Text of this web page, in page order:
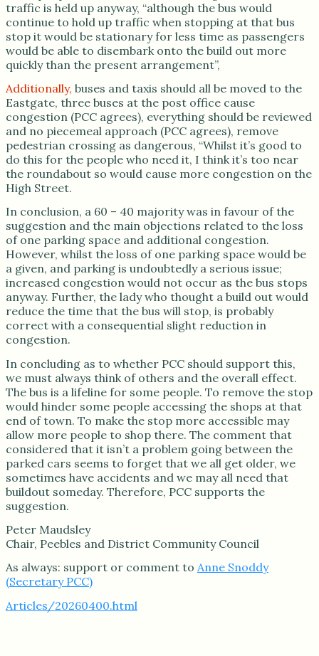
traffic is held up anyway, “although the bus would
continue to hold up traffic when stopping at that bus
stop it would be stationary for less time as passengers
would be able to disembark onto the build out more
quickly than the present arrangement”,
Additionally, buses and taxis should all be moved to the
Eastgate, three buses at the post office cause
congestion (PCC agrees), everything should be reviewed
and no piecemeal approach (PCC agrees), remove
pedestrian crossing as dangerous, “Whilst it’s good to
do this for the people who need it, I think it’s too near
the roundabout so would cause more congestion on the
High Street.
In conclusion, a 60 – 40 majority was in favour of the
suggestion and the main objections related to the loss
of one parking space and additional congestion.
However, whilst the loss of one parking space would be
a given, and parking is undoubtedly a serious issue;
increased congestion would not occur as the bus stops
anyway. Further, the lady who thought a build out would
reduce the time that the bus will stop, is probably
correct with a consequential slight reduction in
congestion.
In concluding as to whether PCC should support this,
we must always think of others and the overall effect.
The bus is a lifeline for some people. To remove the stop
would hinder some people accessing the shops at that
end of town. To make the stop more accessible may
allow more people to shop there. The comment that
considered that it isn’t a problem going between the
parked cars seems to forget that we all get older, we
sometimes have accidents and we may all need that
buildout someday. Therefore, PCC supports the
suggestion.
Peter Maudsley
Chair, Peebles and District Community Council
As always: support or comment to Anne Snoddy
(Secretary PCC)
Articles/20260400.html